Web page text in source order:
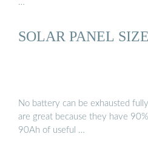
…
SOLAR PANEL
No battery can be exhausted
are great because they have
90Ah of useful …